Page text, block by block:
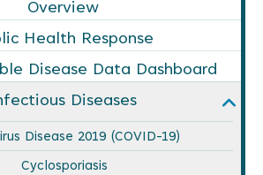
Overview
Health Response
Disease Data Dashboard
Diseases
Disease 2019 (COVID-19)
Cyclosporiasis